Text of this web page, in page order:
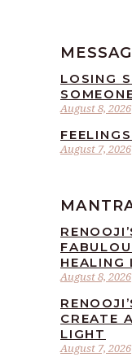
August 8, 2026
LOSING
August 7, 2026
August 8, 2026
HEALING
August 7, 2026
CREATE
LIGHT